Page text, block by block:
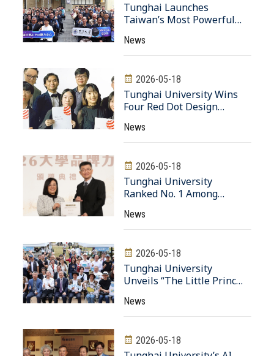
Tunghai Launches
Taiwan’s Most Powerful
Center Mayor Lu Hsiu-Yen
and President Chang Kuo-
Taichung’s AI
Transformation Hub
News
2026-05-18
Tunghai University Wins
Four Red Dot Design
Record in International
Competitions
News
2026-05-18
Tunghai University
Ranked No. 1 Among
Architecture and Design in
2026 “University Brand
News
2026-05-18
Tunghai University
Unveils “The Little Prince
Gifted by Alumnus Huang
Teng-Hui
News
2026-05-18